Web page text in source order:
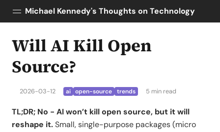
Michael Kennedy's Thoughts on Technology
Posts
Tools
AI Enablement
Will AI Kill Open
Source?
2026-03-12 ai open-source trends 5 min read
TL;DR; No - AI won’t kill open source, but it will
reshape it.Small, single-purpose packages (micro